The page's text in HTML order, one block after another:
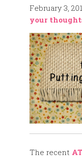
February 3,
your
The recent